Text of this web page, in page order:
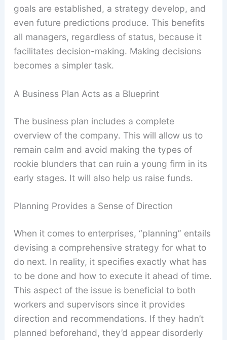
goals are established, a strategy develop, and
even future predictions produce. This benefits
all managers, regardless of status, because it
facilitates decision-making. Making decisions
becomes a simpler task.
A Business Plan Acts as a Blueprint
The business plan includes a complete
overview of the company. This will allow us to
remain calm and avoid making the types of
rookie blunders that can ruin a young firm in its
early stages. It will also help us raise funds.
Planning Provides a Sense of Direction
When it comes to enterprises, “planning” entails
devising a comprehensive strategy for what to
do next. In reality, it specifies exactly what has
to be done and how to execute it ahead of time.
This aspect of the issue is beneficial to both
workers and supervisors since it provides
direction and recommendations. If they hadn’t
planned beforehand, they’d appear disorderly